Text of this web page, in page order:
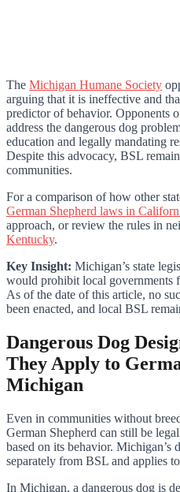
The Michigan Humane Society
arguing that it is ineffective and
predictor of behavior. Opponents
address the dangerous dog
education and legally mandating
Despite this advocacy, BSL
communities.
For a comparison of how other
German Shepherd laws in
approach, or review the rules in
Kentucky.
Key Insight: Michigan’s state
would prohibit local governments
As of the date of this article, no
been enacted, and local BSL
Dangerous Dog
They Apply to
Michigan
Even in communities without
German Shepherd can still be
based on its behavior. Michigan’s
separately from BSL and applies
In Michigan, a dangerous dog is